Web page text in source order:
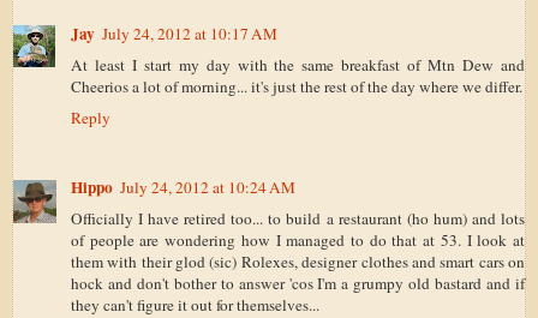
Jay July 24, 2012 at 10:17 AM
At least I start my day with the same breakfast of Mtn Dew and
Cheerios a lot of morning... it's just the rest of the day where we differ.
Reply
Hippo July 24, 2012 at 10:24 AM
Officially I have retired too... to build a restaurant (ho hum) and lots
of people are wondering how I managed to do that at 53. I look at
them with their glod (sic) Rolexes, designer clothes and smart cars on
hock and don't bother to answer 'cos I'm a grumpy old bastard and if
they can't figure it out for themselves...